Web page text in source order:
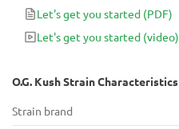
that's not aware of OG Kush.
artists and Hollywood movies
cannabis lovers.
Let's get you started (PDF)
Let's get you started (video)
O.G. Kush Strain Characteristics
Strain brand